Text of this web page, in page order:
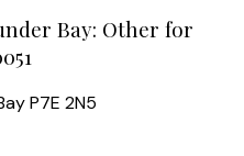
Bay: Other for
P7E 2N5